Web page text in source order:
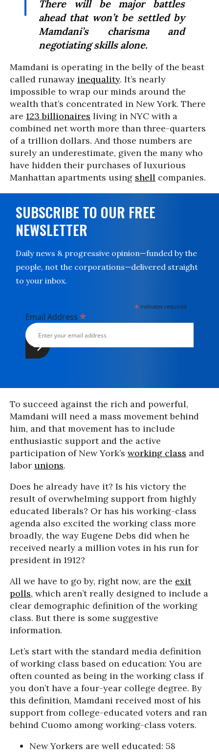
There will be major battles
ahead that won’t be settled by
Mamdani’s charisma and
negotiating skills alone.
Mamdani is operating in the belly of the beast
called runaway inequality. It’s nearly
impossible to wrap our minds around the
wealth that’s concentrated in New York. There
are 123 billionaires living in NYC with a
combined net worth more than three-quarters
of a trillion dollars. And those numbers are
surely an underestimate, given the many who
have hidden their purchases of luxurious
Manhattan apartments using shell companies.
SUBSCRIBE TO OUR FREE
NEWSLETTER
Daily news & progressive opinion—funded by the
people, not the corporations—delivered straight
to your inbox.
* indicates required
Email Address *
To succeed against the rich and powerful,
Mamdani will need a mass movement behind
him, and that movement has to include
enthusiastic support and the active
participation of New York’s working class and
labor unions.
Does he already have it? Is his victory the
result of overwhelming support from highly
educated liberals? Or has his working-class
agenda also excited the working class more
broadly, the way Eugene Debs did when he
received nearly a million votes in his run for
president in 1912?
All we have to go by, right now, are the exit
polls, which aren’t really designed to include a
clear demographic definition of the working
class. But there is some suggestive
information.
Let’s start with the standard media definition
of working class based on education: You are
often counted as being in the working class if
you don’t have a four-year college degree. By
this definition, Mamdani received most of his
support from college-educated voters and ran
behind Cuomo among working-class voters.
New Yorkers are well educated: 58